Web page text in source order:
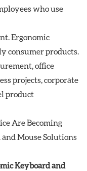
who use
Ergonomic
consumer products.
office
projects, corporate
product
Keyboard and